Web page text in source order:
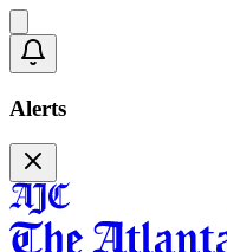
Alerts